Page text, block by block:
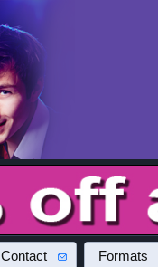
Contact Formats